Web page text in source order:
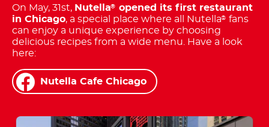
On May, 31st, Nutella® opened its first restaurant
in Chicago, a special place where all Nutella® fans
can enjoy a unique experience by choosing
delicious recipes from a wide menu. Have a look
here:
Nutella Cafe Chicago